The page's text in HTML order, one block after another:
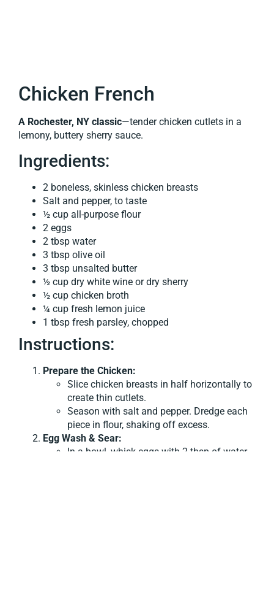
Chicken French
A Rochester, NY classic—tender chicken cutlets in a
lemony, buttery sherry sauce.
Ingredients:
2 boneless, skinless chicken breasts
Salt and pepper, to taste
½ cup all-purpose flour
2 eggs
2 tbsp water
3 tbsp olive oil
3 tbsp unsalted butter
½ cup dry white wine or dry sherry
½ cup chicken broth
¼ cup fresh lemon juice
1 tbsp fresh parsley, chopped
Instructions:
Prepare the Chicken:
Slice chicken breasts in half horizontally to
create thin cutlets.
Season with salt and pepper. Dredge each
piece in flour, shaking off excess.
Egg Wash & Sear:
In a bowl, whisk eggs with 2 tbsp of water.